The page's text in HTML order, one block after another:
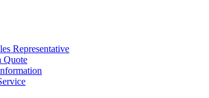
Representative
Quote